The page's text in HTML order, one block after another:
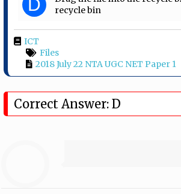
D
recycle bin
ICT
Files
2018 July 22 NTA UGC NET Paper 1
Correct Answer: D